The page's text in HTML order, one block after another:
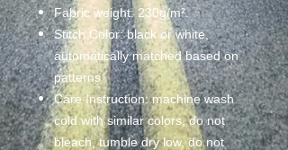
Fabric weight: 230g/m².
Stitch Color: black or white,
automatically matched based on
patterns
Care Instruction: machine wash
cold with similar colors, do not
bleach, tumble dry low, do not